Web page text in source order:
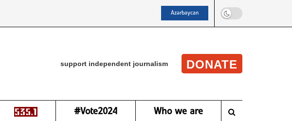
Azərbaycan
support independent journalism DONATE
#Vote2024 Who we are